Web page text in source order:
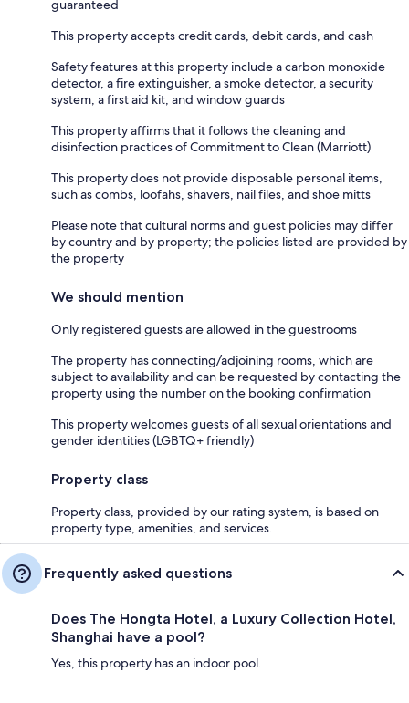
guaranteed
This property accepts credit cards, debit cards, and cash
Safety features at this property include a carbon monoxide
detector, a fire extinguisher, a smoke detector, a security
system, a first aid kit, and window guards
This property affirms that it follows the cleaning and
disinfection practices of Commitment to Clean (Marriott)
This property does not provide disposable personal items,
such as combs, loofahs, shavers, nail files, and shoe mitts
Please note that cultural norms and guest policies may differ
by country and by property; the policies listed are provided by
the property
We should mention
Only registered guests are allowed in the guestrooms
The property has connecting/adjoining rooms, which are
subject to availability and can be requested by contacting the
property using the number on the booking confirmation
This property welcomes guests of all sexual orientations and
gender identities (LGBTQ+ friendly)
Property class
Property class, provided by our rating system, is based on
property type, amenities, and services.
Frequently asked questions
Does The Hongta Hotel, a Luxury Collection Hotel,
Shanghai have a pool?
Yes, this property has an indoor pool.